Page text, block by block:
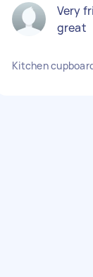
Very
great
Kitchen